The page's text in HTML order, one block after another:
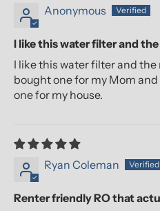
Anonymous
I like this water filter and
I like this water filter and
bought one for my Mom
one for my house.
Ryan Coleman
Renter friendly RO that